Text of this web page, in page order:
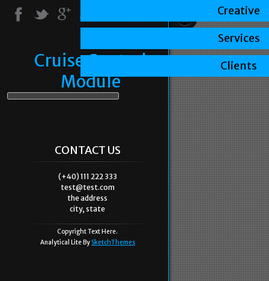
Cruise Control
Module
CONTACT US
(+40) 111 222 333
test@test.com
the address
city, state
Copyright Text Here.
Analytical Lite By SketchThemes
Creative
Services
Clients